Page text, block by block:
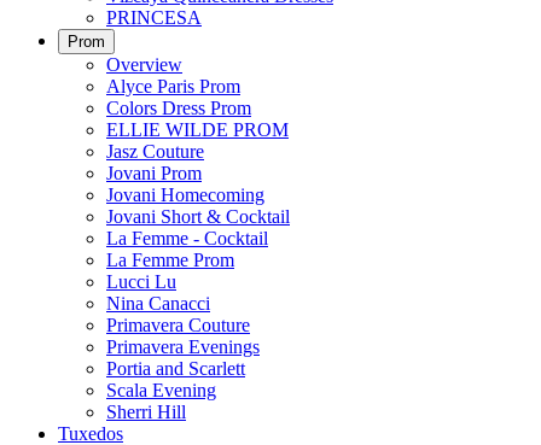
PRINCESA
Prom
Overview
Alyce Paris Prom
Colors Dress Prom
ELLIE WILDE PROM
Jasz Couture
Jovani Prom
Jovani Homecoming
Jovani Short & Cocktail
La Femme - Cocktail
La Femme Prom
Lucci Lu
Nina Canacci
Primavera Couture
Primavera Evenings
Portia and Scarlett
Scala Evening
Sherri Hill
Tuxedos